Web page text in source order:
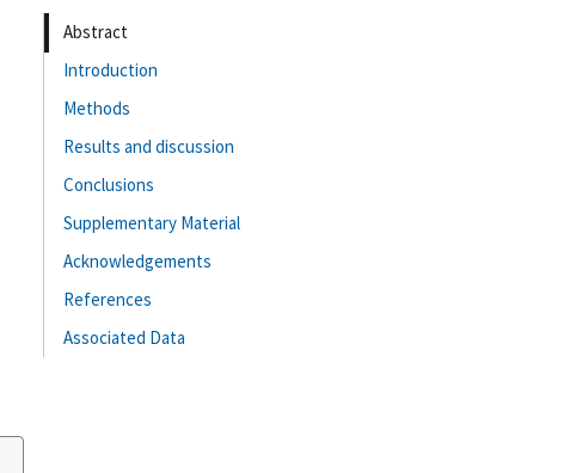
Abstract
Introduction
Methods
Results and discussion
Conclusions
Supplementary Material
Acknowledgements
References
Associated Data